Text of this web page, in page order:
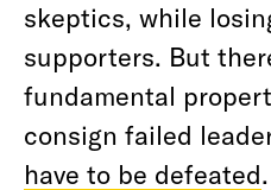
skeptics, while
supporters. But
fundamental
consign failed
have to be defeated